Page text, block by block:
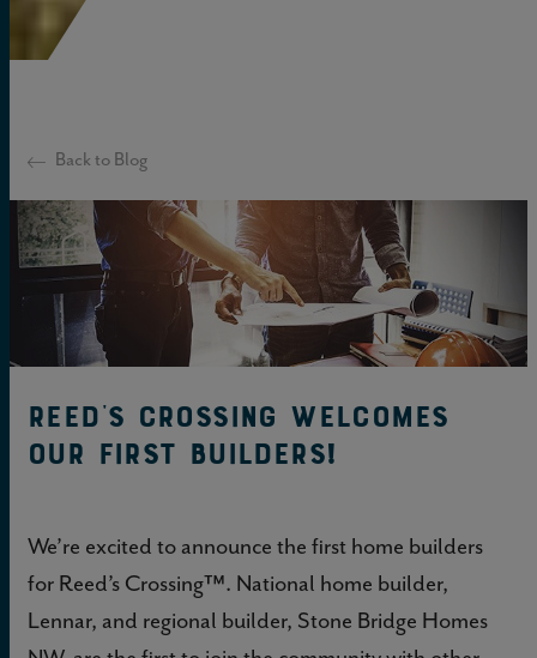
Back to Blog
Reed’s Crossing Welcomes
Our First Builders!
We’re excited to announce the first home builders
for Reed’s Crossing™. National home builder,
Lennar, and regional builder, Stone Bridge Homes